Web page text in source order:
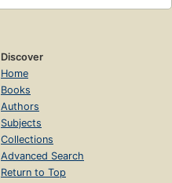
Discover
Home
Books
Authors
Subjects
Collections
Advanced Search
Return to Top